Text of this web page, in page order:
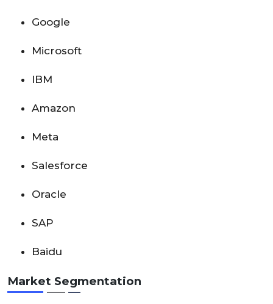
Google
Microsoft
IBM
Amazon
Meta
Salesforce
Oracle
SAP
Baidu
Market Segmentation